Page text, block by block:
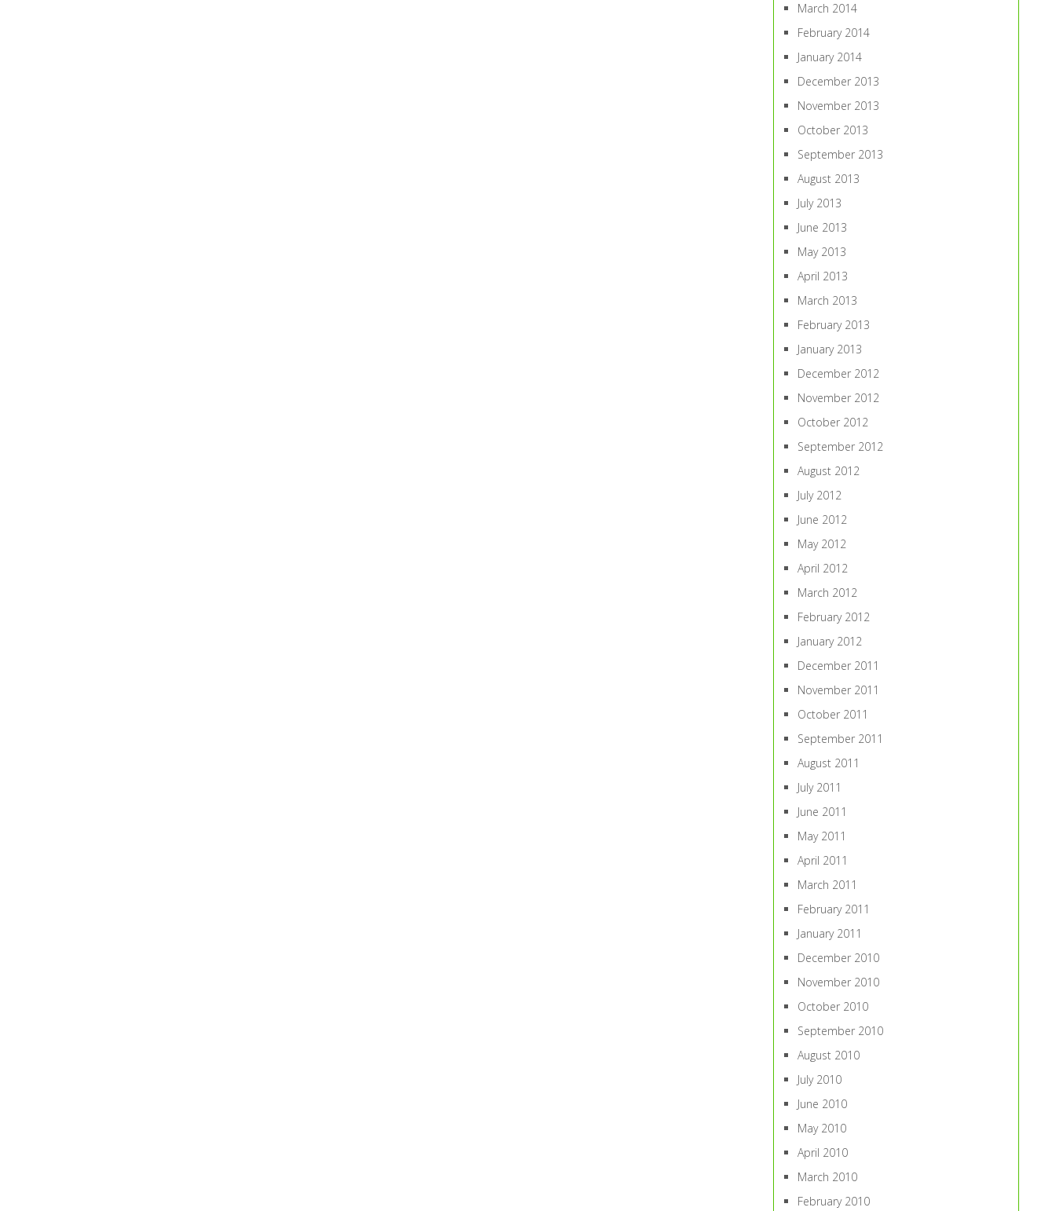
March 2014
February 2014
January 2014
December 2013
November 2013
October 2013
September 2013
August 2013
July 2013
June 2013
May 2013
April 2013
March 2013
February 2013
January 2013
December 2012
November 2012
October 2012
September 2012
August 2012
July 2012
June 2012
May 2012
April 2012
March 2012
February 2012
January 2012
December 2011
November 2011
October 2011
September 2011
August 2011
July 2011
June 2011
May 2011
April 2011
March 2011
February 2011
January 2011
December 2010
November 2010
October 2010
September 2010
August 2010
July 2010
June 2010
May 2010
April 2010
March 2010
February 2010